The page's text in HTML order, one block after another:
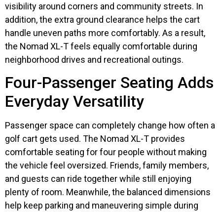
visibility around corners and community streets. In
addition, the extra ground clearance helps the cart
handle uneven paths more comfortably. As a result,
the Nomad XL-T feels equally comfortable during
neighborhood drives and recreational outings.
Four-Passenger Seating Adds
Everyday Versatility
Passenger space can completely change how often a
golf cart gets used. The Nomad XL-T provides
comfortable seating for four people without making
the vehicle feel oversized. Friends, family members,
and guests can ride together while still enjoying
plenty of room. Meanwhile, the balanced dimensions
help keep parking and maneuvering simple during